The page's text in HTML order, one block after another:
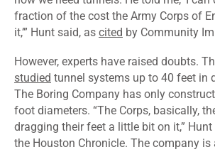
fraction of the cost the Army Corps of
it,’” Hunt said, as cited by Community
However, experts have raised doubts.
studied tunnel systems up to 40 feet in
The Boring Company has only
foot diameters. “The Corps, basically,
dragging their feet a little bit on it,” Hunt
the Houston Chronicle. The company is